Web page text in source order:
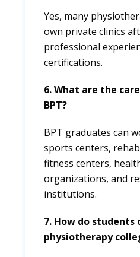
Yes, many
own private clinics
professional
certifications.
6. What are the
BPT?
BPT graduates can
sports centers,
fitness centers,
organizations, and
institutions.
7. How do students
physiotherapy